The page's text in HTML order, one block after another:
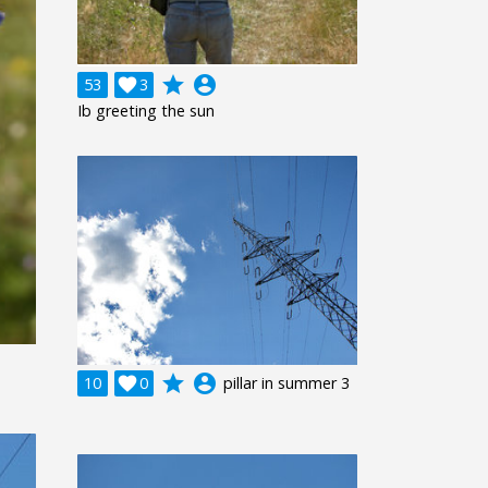
53 3
 grade account_circle
Ib greeting the sun
10 0
 grade account_circle pillar in summer 3